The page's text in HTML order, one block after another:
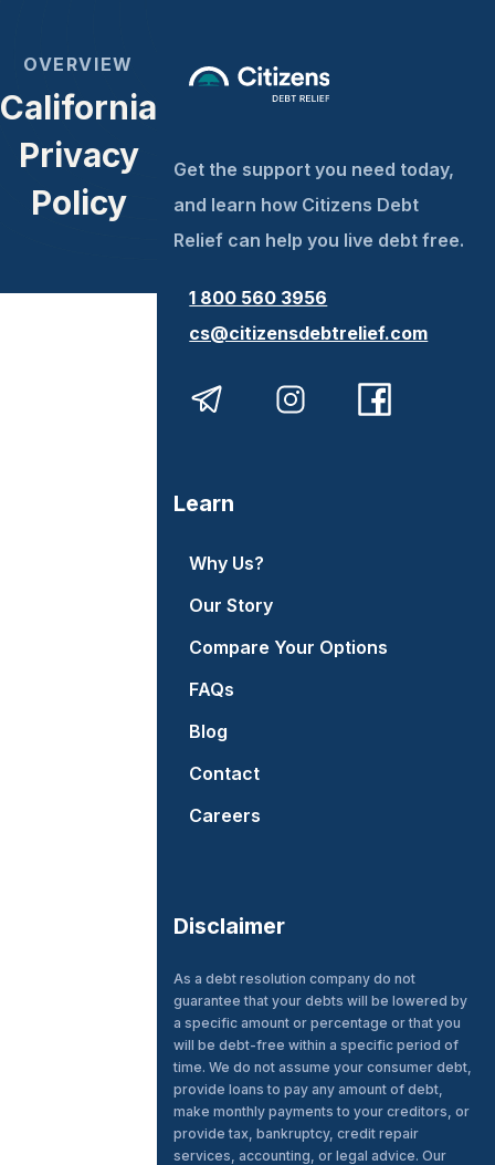
OVERVIEW
California
Privacy
Policy
Get the support you need today,
and learn how Citizens Debt
Relief can help you live debt free.
1 800 560 3956
cs@citizensdebtrelief.com
Learn
Why Us?
Our Story
Compare Your Options
FAQs
Blog
Contact
Careers
Disclaimer
As a debt resolution company do not
guarantee that your debts will be lowered by
a specific amount or percentage or that you
will be debt-free within a specific period of
time. We do not assume your consumer debt,
provide loans to pay any amount of debt,
make monthly payments to your creditors, or
provide tax, bankruptcy, credit repair
services, accounting, or legal advice. Our